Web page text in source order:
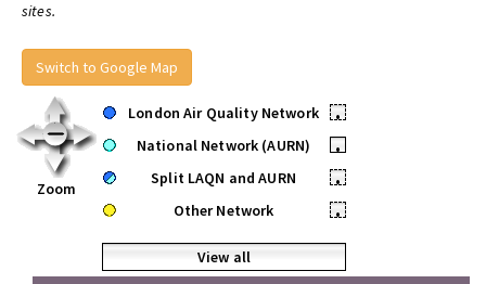
sites.
Switch to Google Map
Zoom
London Air Quality Network
•
National Network (AURN)
•
Split LAQN and AURN
•
Other Network
•
View all